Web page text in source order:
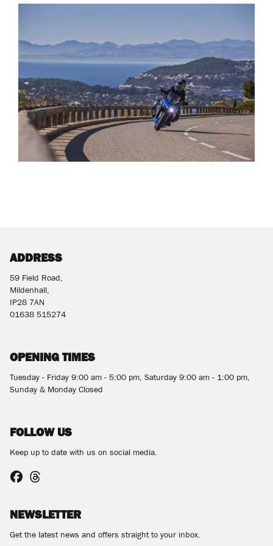
ADDRESS
59 Field Road,
Mildenhall,
IP28 7AN
01638 515274
OPENING TIMES
Tuesday - Friday 9:00 am - 5:00 pm, Saturday 9:00 am - 1:00 pm,
Sunday & Monday Closed
FOLLOW US
Keep up to date with us on social media.
NEWSLETTER
Get the latest news and offers straight to your inbox.